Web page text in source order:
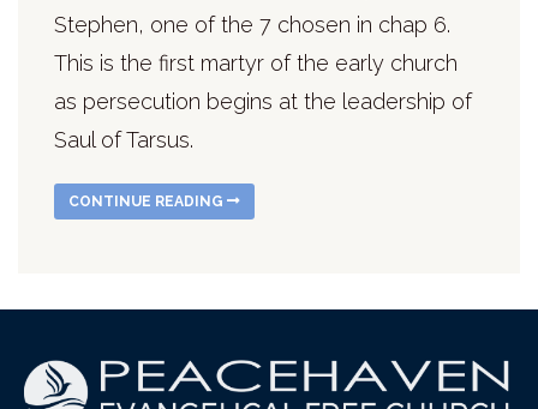
Stephen, one of the 7 chosen in chap 6.
This is the first martyr of the early church
as persecution begins at the leadership of
Saul of Tarsus.
CONTINUE READING